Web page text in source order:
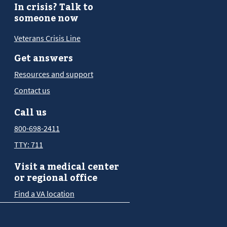
In crisis? Talk to
someone now
Veterans Crisis Line
Get answers
Resources and support
Contact us
Call us
800-698-2411
TTY: 711
Visit a medical center
or regional office
Find a VA location